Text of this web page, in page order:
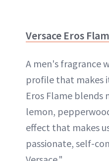
Versace Eros
A men's fragrance
profile that makes
Eros Flame blends
lemon,
effect that makes
passionate, self-